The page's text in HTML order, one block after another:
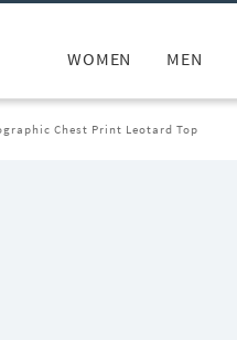
WOMEN MEN
Chest Print Leotard Top